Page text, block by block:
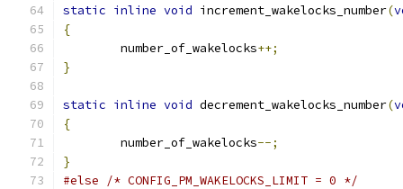
static inline void increment_wakelocks_number(
{
	number_of_wakelocks
++;
}
static inline void decrement_wakelocks_number(
{
	number_of_wakelocks
--;
}
#else
/* CONFIG_PM_WAKELOCKS_LIMIT = 0 */